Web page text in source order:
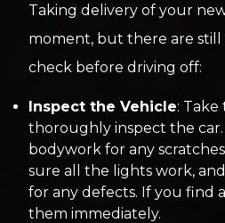
Taking delivery of your
moment, but there are still
check before driving off:
Inspect the Vehicle:
thoroughly inspect the
bodywork for any
sure all the lights work,
for any defects. If you find
them immediately.